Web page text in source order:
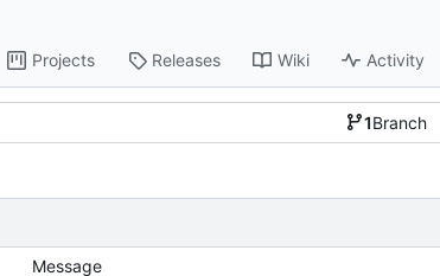
Projects Releases Wiki Activity
1Branch
Message